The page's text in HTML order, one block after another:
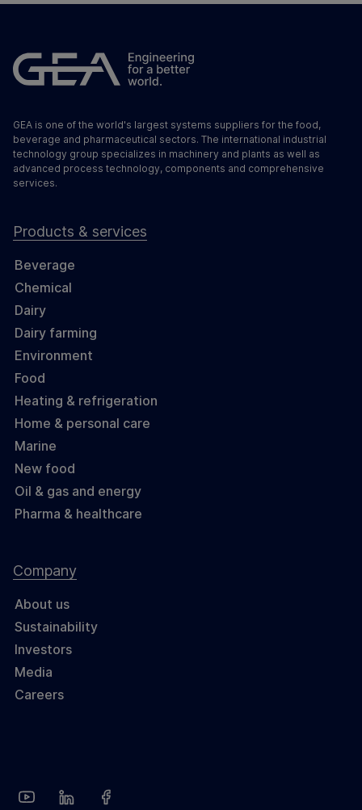
GEA is one of the world's largest systems suppliers for the food,
beverage and pharmaceutical sectors. The international industrial
technology group specializes in machinery and plants as well as
advanced process technology, components and comprehensive
services.
Products & services
Beverage
Chemical
Dairy
Dairy farming
Environment
Food
Heating & refrigeration
Home & personal care
Marine
New food
Oil & gas and energy
Pharma & healthcare
Company
About us
Sustainability
Investors
Media
Careers